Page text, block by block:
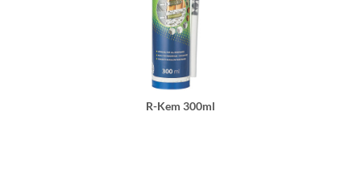
R-Kem 300ml